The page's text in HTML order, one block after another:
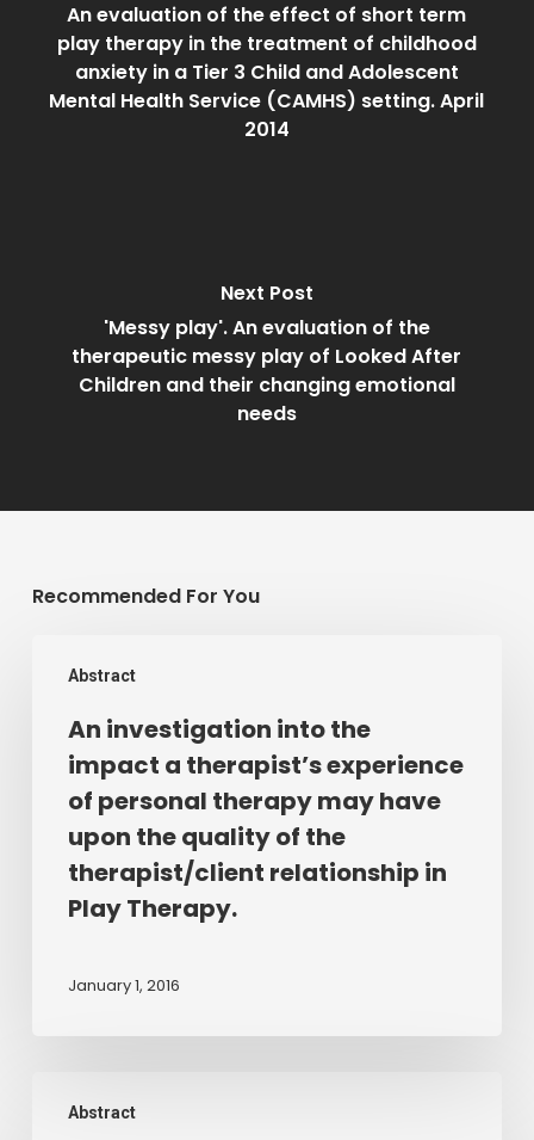
An evaluation of the effect of short term
play therapy in the treatment of childhood
anxiety in a Tier 3 Child and Adolescent
Mental Health Service (CAMHS) setting. April
2014
Next Post
'Messy play'. An evaluation of the
therapeutic messy play of Looked After
Children and their changing emotional
needs
Recommended For You
Abstract
investigation
impact
therapist’s
experience
An investigation into the
impact a therapist’s experience
of personal therapy may have
upon the quality of the
therapist/client relationship in
Play Therapy.
January 1, 2016
Abstract